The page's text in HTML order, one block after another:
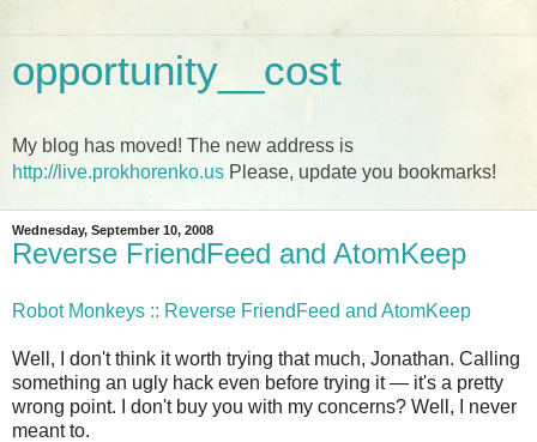
opportunity__cost
My blog has moved! The new address is
http://live.prokhorenko.us Please, update you bookmarks!
Wednesday, September 10, 2008
Reverse FriendFeed and AtomKeep
Robot Monkeys :: Reverse FriendFeed and AtomKeep
Well, I don't think it worth trying that much, Jonathan. Calling
something an ugly hack even before trying it — it's a pretty
wrong point. I don't buy you with my concerns? Well, I never
meant to.